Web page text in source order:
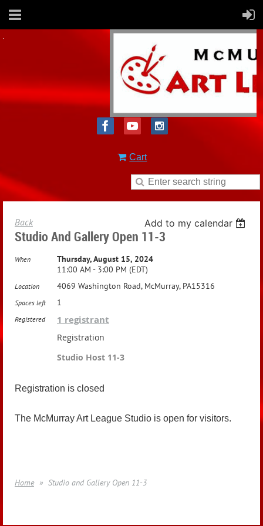
Cart
Back Add to my calendar
Studio And Gallery Open 11-3
When
Thursday, August 15, 2024
11:00 AM - 3:00 PM (EDT)
Location 4069 Washington Road, McMurray, PA15316
Spaces left 1
Registered 1 registrant
Registration
Studio Host 11-3
Registration is closed
The McMurray Art League Studio is open for visitors.
Home Studio and Gallery Open 11-3